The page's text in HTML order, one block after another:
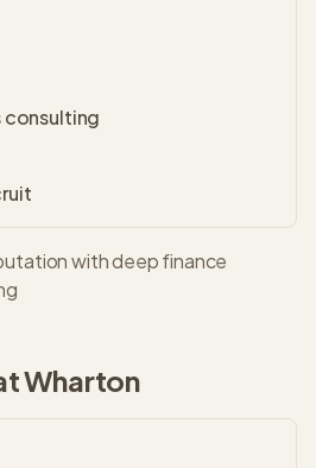
consulting
with deep finance
Wharton